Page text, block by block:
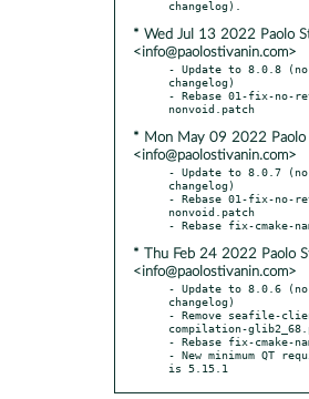
* Wed Jul 13 2022 Paolo
<info@paolostivanin.com>
- Update to 8.0.8 (no
changelog)
- Rebase 01-fix-no-
* Mon May 09 2022 Paolo
<info@paolostivanin.com>
- Update to 8.0.7 (no
changelog)
- Rebase 01-fix-no-
nonvoid.patch
* Thu Feb 24 2022 Paolo
<info@paolostivanin.com>
- Update to 8.0.6 (no
changelog)
- Remove seafile-
compilation-
- Rebase fix-cmake-
- New minimum QT
is 5.15.1